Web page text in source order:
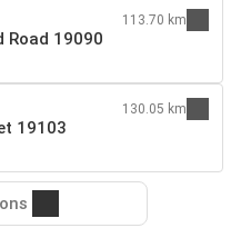
Road 19090
113.70 km
19103
130.05 km